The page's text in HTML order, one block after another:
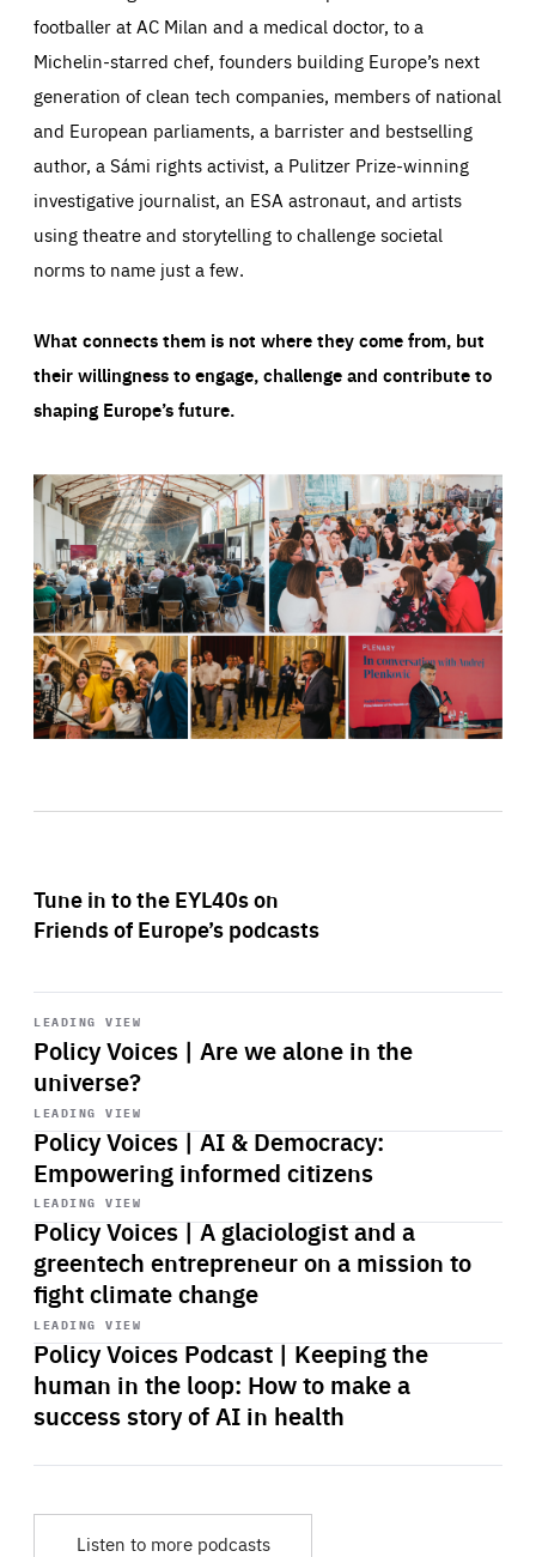
footballer at AC Milan and a medical doctor, to a
Michelin-starred chef, founders building Europe’s next
generation of clean tech companies, members of national
and European parliaments, a barrister and bestselling
author, a Sámi rights activist, a Pulitzer Prize-winning
investigative journalist, an ESA astronaut, and artists
using theatre and storytelling to challenge societal
norms to name just a few.
What connects them is not where they come from, but
their willingness to engage, challenge and contribute to
shaping Europe’s future.
Tune in to the EYL40s on
Friends of Europe’s podcasts
LEADING VIEW
Policy Voices | Are we alone in the
universe?
Start
playback
LEADING VIEW
Policy Voices | AI & Democracy:
Empowering informed citizens
Start
playback
LEADING VIEW
Policy Voices | A glaciologist and a
greentech entrepreneur on a mission to
fight climate change
Start
playback
LEADING VIEW
Policy Voices Podcast | Keeping the
human in the loop: How to make a
success story of AI in health
Start
playback
Listen to more podcasts